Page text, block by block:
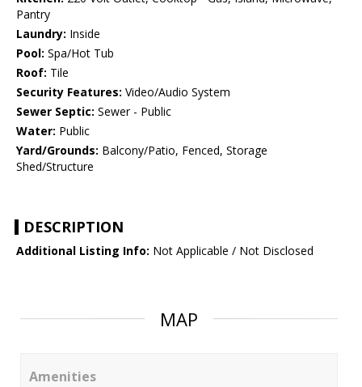
Pantry
Laundry: Inside
Pool: Spa/Hot Tub
Roof: Tile
Security Features: Video/Audio System
Sewer Septic: Sewer - Public
Water: Public
Yard/Grounds: Balcony/Patio, Fenced, Storage
Shed/Structure
DESCRIPTION
Additional Listing Info: Not Applicable / Not Disclosed
MAP
Amenities